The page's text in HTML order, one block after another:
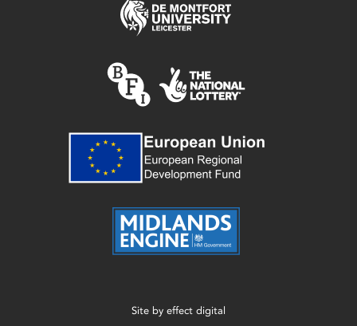
Site by effect digital